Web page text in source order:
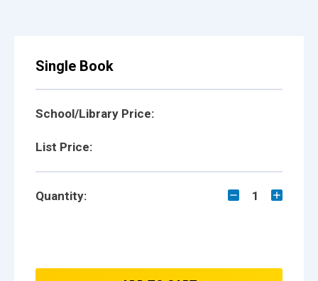
Single Book
School/Library Price:
List Price:
Quantity: 1